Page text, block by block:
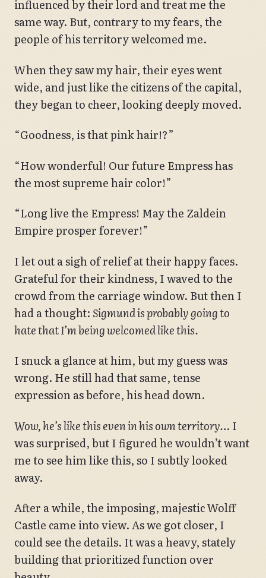
influenced by their lord and treat me the
same way. But, contrary to my fears, the
people of his territory welcomed me.
When they saw my hair, their eyes went
wide, and just like the citizens of the capital,
they began to cheer, looking deeply moved.
“Goodness, is that pink hair!?”
“How wonderful! Our future Empress has
the most supreme hair color!”
“Long live the Empress! May the Zaldein
Empire prosper forever!”
I let out a sigh of relief at their happy faces.
Grateful for their kindness, I waved to the
crowd from the carriage window. But then I
had a thought:Sigmund is probably going to
hate that I’m being welcomed like this.
I snuck a glance at him, but my guess was
wrong. He still had that same, tense
expression as before, his head down.
Wow, he’s like this even in his own territory… I
was surprised, but I figured he wouldn’t want
me to see him like this, so I subtly looked
away.
After a while, the imposing, majestic Wolff
Castle came into view. As we got closer, I
could see the details. It was a heavy, stately
building that prioritized function over